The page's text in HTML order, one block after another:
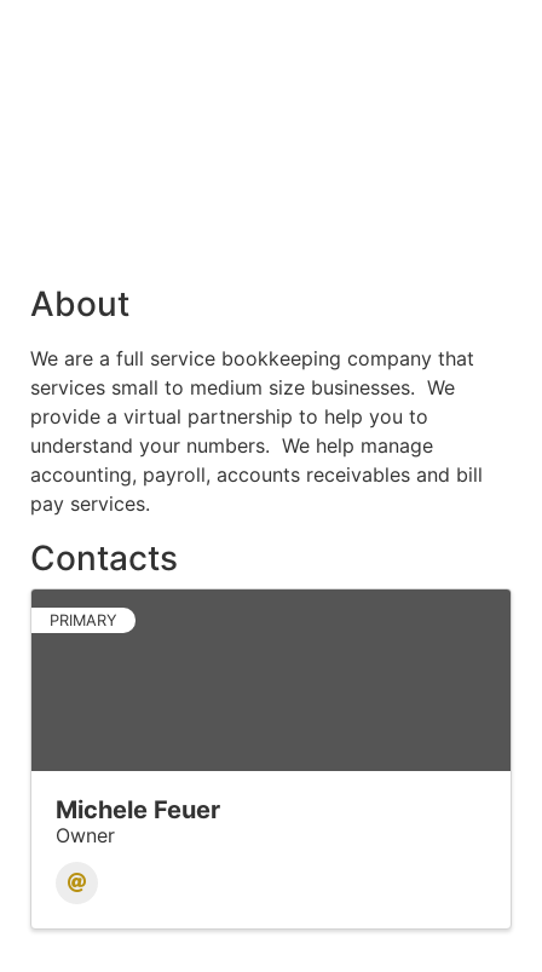
About
We are a full service bookkeeping company that
services small to medium size businesses. We
provide a virtual partnership to help you to
understand your numbers. We help manage
accounting, payroll, accounts receivables and bill
pay services.
Contacts
PRIMARY
Michele Feuer
Owner